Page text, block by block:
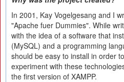
In 2001, Kay Vogelgesang and I
"Apache fuer Dummies". While
with the idea of a software that
(MySQL) and a programming
should be easy to install in order
experiment with these
the first version of XAMPP.